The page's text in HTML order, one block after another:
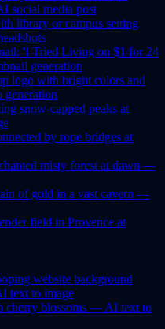
social media post
library or campus setting
'I Tried Living on $1 for 24
generation
logo with bright colors and
generation
snow-capped peaks at
by rope bridges at
misty forest at dawn —
of gold in a vast cavern —
field in Provence at
website background
text to image
cherry blossoms — AI text to